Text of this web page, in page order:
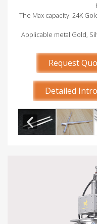
The Max capacity: 24K
Applicable metal:Gold,
Request
Detailed